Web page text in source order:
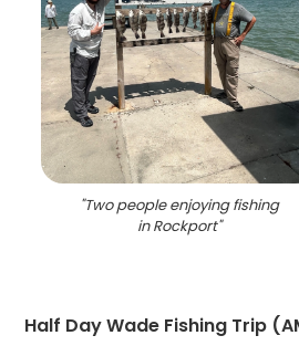
"Two people enjoying fishing
in Rockport"
Half Day Wade Fishing Trip